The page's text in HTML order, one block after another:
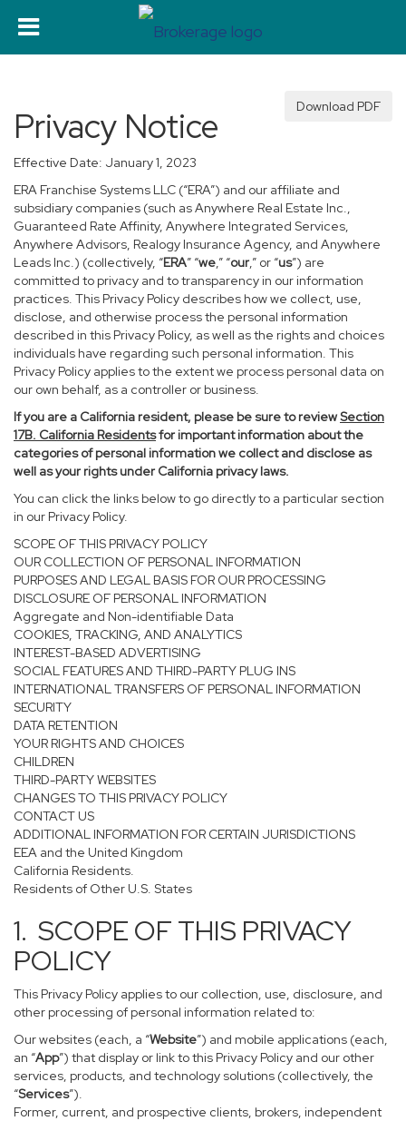
Download PDF
Privacy Notice
Effective Date: January 1, 2023
ERA Franchise Systems LLC (“ERA”) and our affiliate and
subsidiary companies (such as Anywhere Real Estate Inc.,
Guaranteed Rate Affinity, Anywhere Integrated Services,
Anywhere Advisors, Realogy Insurance Agency, and Anywhere
Leads Inc.) (collectively, “ERA” “we,” “our,” or “us”) are
committed to privacy and to transparency in our information
practices. This Privacy Policy describes how we collect, use,
disclose, and otherwise process the personal information
described in this Privacy Policy, as well as the rights and choices
individuals have regarding such personal information. This
Privacy Policy applies to the extent we process personal data on
our own behalf, as a controller or business.
If you are a California resident, please be sure toreviewSection
17B. California Residentsfor important information about the
categories of personal information we collect and disclose as
well as your rights under California privacy laws.
You can click the links below to go directly to a particular section
in our Privacy Policy.
SCOPE OF THIS PRIVACY POLICY
OUR COLLECTION OF PERSONAL INFORMATION
PURPOSES AND LEGAL BASIS FOR OUR PROCESSING
DISCLOSURE OF PERSONAL INFORMATION
Aggregate and Non-identifiable Data
COOKIES, TRACKING, AND ANALYTICS
INTEREST-BASED ADVERTISING
SOCIAL FEATURES AND THIRD-PARTY PLUG INS
INTERNATIONAL TRANSFERS OF PERSONAL INFORMATION
SECURITY
DATA RETENTION
YOUR RIGHTS AND CHOICES
CHILDREN
THIRD-PARTY WEBSITES
CHANGES TO THIS PRIVACY POLICY
CONTACT US
ADDITIONAL INFORMATION FOR CERTAIN JURISDICTIONS
EEA and the United Kingdom
California Residents.
Residents of Other U.S. States
1. SCOPE OF THIS PRIVACY
POLICY
This Privacy Policy applies to our collection, use, disclosure, and
other processing of personal information related to:
Our websites (each, a “Website”) and mobile applications (each,
an “App”) that display or link to this Privacy Policy and our other
services, products, and technology solutions (collectively, the
“Services”).
Former, current, and prospective clients, brokers, independent